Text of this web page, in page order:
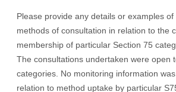
Please provide any details or examples
methods of consultation in relation to the
membership of particular Section 75
The consultations undertaken were open
categories. No monitoring information
relation to method uptake by particular